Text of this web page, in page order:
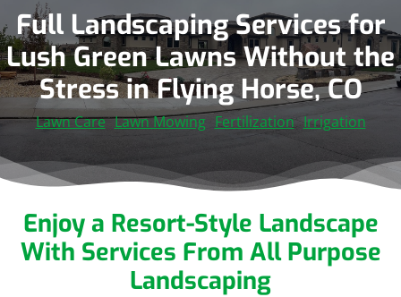
Landscaping
Full Landscaping Services for
Lush Green Lawns Without the
Stress in Flying Horse, CO
Lawn Care Lawn Mowing Fertilization Irrigation
Enjoy a Resort-Style Landscape
With Services From All Purpose
Landscaping